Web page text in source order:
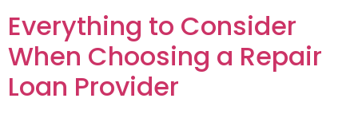
Everything to Consider
When Choosing a Repair
Loan Provider